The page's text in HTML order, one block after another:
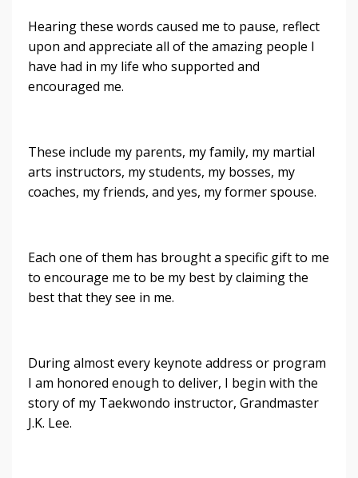
Hearing these words caused me to pause, reflect
upon and appreciate all of the amazing people I
have had in my life who supported and
encouraged me.
These include my parents, my family, my martial
arts instructors, my students, my bosses, my
coaches, my friends, and yes, my former spouse.
Each one of them has brought a specific gift to me
to encourage me to be my best by claiming the
best that they see in me.
During almost every keynote address or program
I am honored enough to deliver, I begin with the
story of my Taekwondo instructor, Grandmaster
J.K. Lee.